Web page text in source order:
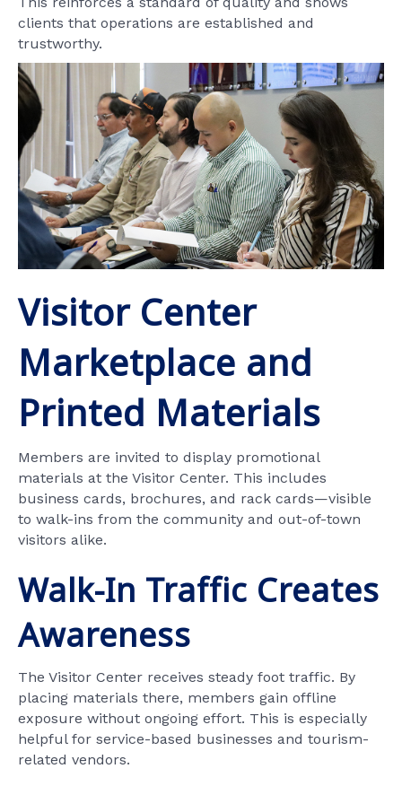
clients that operations are established and
trustworthy.
Visitor Center
Marketplace and
Printed Materials
Members are invited to display promotional
materials at the Visitor Center. This includes
business cards, brochures, and rack cards—visible
to walk-ins from the community and out-of-town
visitors alike.
Walk-In Traffic Creates
Awareness
The Visitor Center receives steady foot traffic. By
placing materials there, members gain offline
exposure without ongoing effort. This is especially
helpful for service-based businesses and tourism-
related vendors.